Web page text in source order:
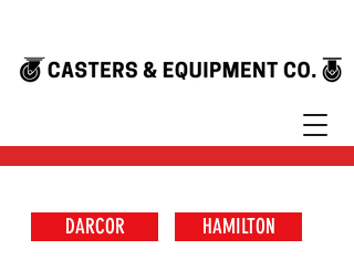
DARCOR HAMILTON